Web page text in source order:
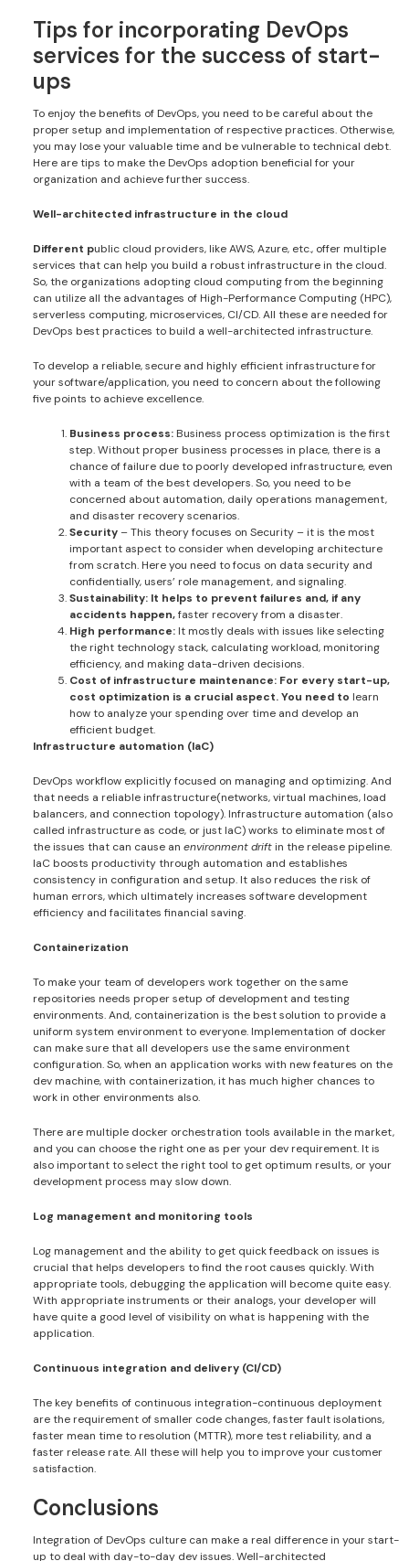
Tips for incorporating DevOps
services for the success of start-
ups
To enjoy the benefits of DevOps, you need to be careful about the
proper setup and implementation of respective practices. Otherwise,
you may lose your valuable time and be vulnerable to technical debt.
Here are tips to make the DevOps adoption beneficial for your
organization and achieve further success.
Well-architected infrastructure in the cloud
Different public cloud providers, like AWS, Azure, etc., offer multiple
services that can help you build a robust infrastructure in the cloud.
So, the organizations adopting cloud computing from the beginning
can utilize all the advantages of High-Performance Computing (HPC),
serverless computing, microservices, CI/CD. All these are needed for
DevOps best practices to build a well-architected infrastructure.
To develop a reliable, secure and highly efficient infrastructure for
your software/application, you need to concern about the following
five points to achieve excellence.
Business process: Business process optimization is the first
step. Without proper business processes in place, there is a
chance of failure due to poorly developed infrastructure, even
with a team of the best developers. So, you need to be
concerned about automation, daily operations management,
and disaster recovery scenarios.
Security– This theory focuses on Security – it is the most
important aspect to consider when developing architecture
from scratch. Here you need to focus on data security and
confidentially, users’ role management, and signaling.
Sustainability: It helps to prevent failures and, if any
accidents happen,faster recovery from a disaster.
High performance: It mostly deals with issues like selecting
the right technology stack, calculating workload, monitoring
efficiency, and making data-driven decisions.
Cost of infrastructure maintenance: For every start-up,
cost optimization is a crucial aspect. You need to learn
how to analyze your spending over time and develop an
efficient budget.
Infrastructure automation (IaC)
DevOps workflow explicitly focused on managing and optimizing. And
that needs a reliable infrastructure(networks, virtual machines, load
balancers, and connection topology). Infrastructure automation (also
called infrastructure as code, or just IaC) works to eliminate most of
the issues that can cause an environment drift in the release pipeline.
IaC boosts productivity through automation and establishes
consistency in configuration and setup. It also reduces the risk of
human errors, which ultimately increases software development
efficiency and facilitates financial saving.
Containerization
To make your team of developers work together on the same
repositories needs proper setup of development and testing
environments. And, containerization is the best solution to provide a
uniform system environment to everyone. Implementation of docker
can make sure that all developers use the same environment
configuration. So, when an application works with new features on the
dev machine, with containerization, it has much higher chances to
work in other environments also.
There are multiple docker orchestration tools available in the market,
and you can choose the right one as per your dev requirement. It is
also important to select the right tool to get optimum results, or your
development process may slow down.
Log management and monitoring tools
Log management and the ability to get quick feedback on issues is
crucial that helps developers to find the root causes quickly. With
appropriate tools, debugging the application will become quite easy.
With appropriate instruments or their analogs, your developer will
have quite a good level of visibility on what is happening with the
application.
Continuous integration and delivery (CI/CD)
The key benefits of continuous integration-continuous deployment
are the requirement of smaller code changes, faster fault isolations,
faster mean time to resolution (MTTR), more test reliability, and a
faster release rate. All these will help you to improve your customer
satisfaction.
Conclusions
Integration of DevOps culture can make a real difference in your start-
up to deal with day-to-day dev issues. Well-architected